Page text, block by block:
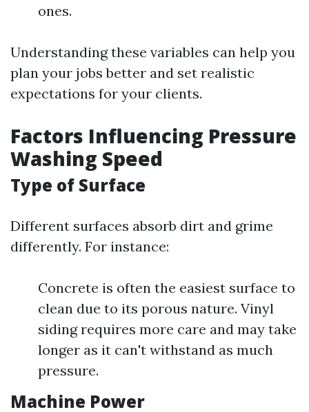
ones.
Understanding these variables can help you
plan your jobs better and set realistic
expectations for your clients.
Factors Influencing Pressure
Washing Speed
Type of Surface
Different surfaces absorb dirt and grime
differently. For instance:
Concrete is often the easiest surface to
clean due to its porous nature. Vinyl
siding requires more care and may take
longer as it can't withstand as much
pressure.
Machine Power